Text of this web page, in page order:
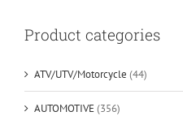
Product categories
ATV/UTV/Motorcycle (44)
AUTOMOTIVE(356)